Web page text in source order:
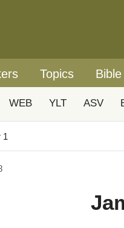
Topics Bible
WEB YLT ASV